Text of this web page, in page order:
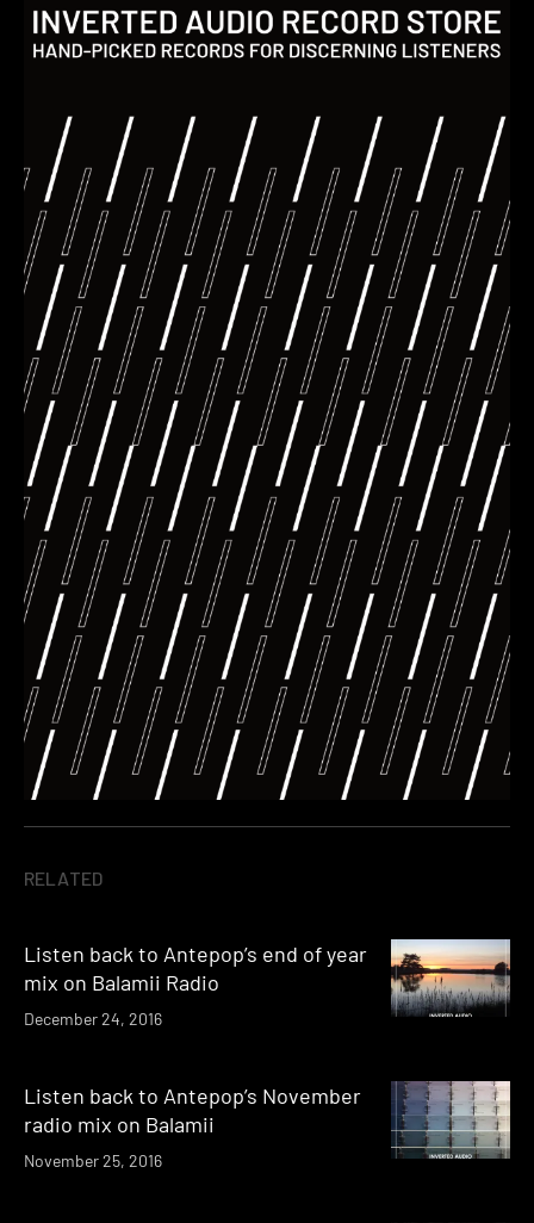
RELATED
Listen back to Antepop’s end of year
mix on Balamii Radio
December 24, 2016
Listen back to Antepop’s November
radio mix on Balamii
November 25, 2016